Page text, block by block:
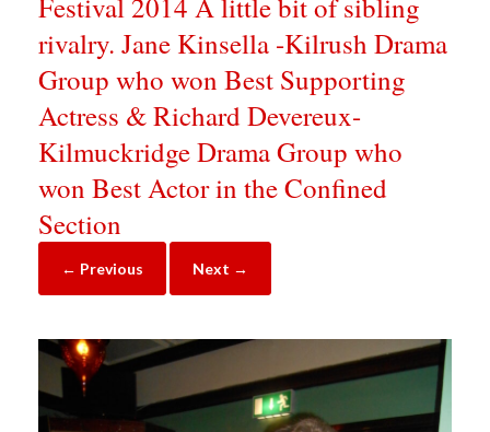
rivalry. Jane Kinsella -Kilrush Drama
Group who won Best Supporting
Actress & Richard Devereux-
Kilmuckridge Drama Group who
won Best Actor in the Confined
Section
← Previous Next →